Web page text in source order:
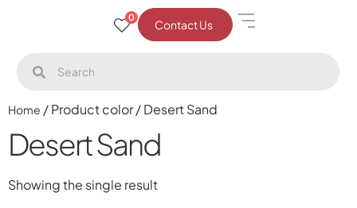
0
Contact Us
Home / Product color / Desert Sand
Desert Sand
Showing the single result